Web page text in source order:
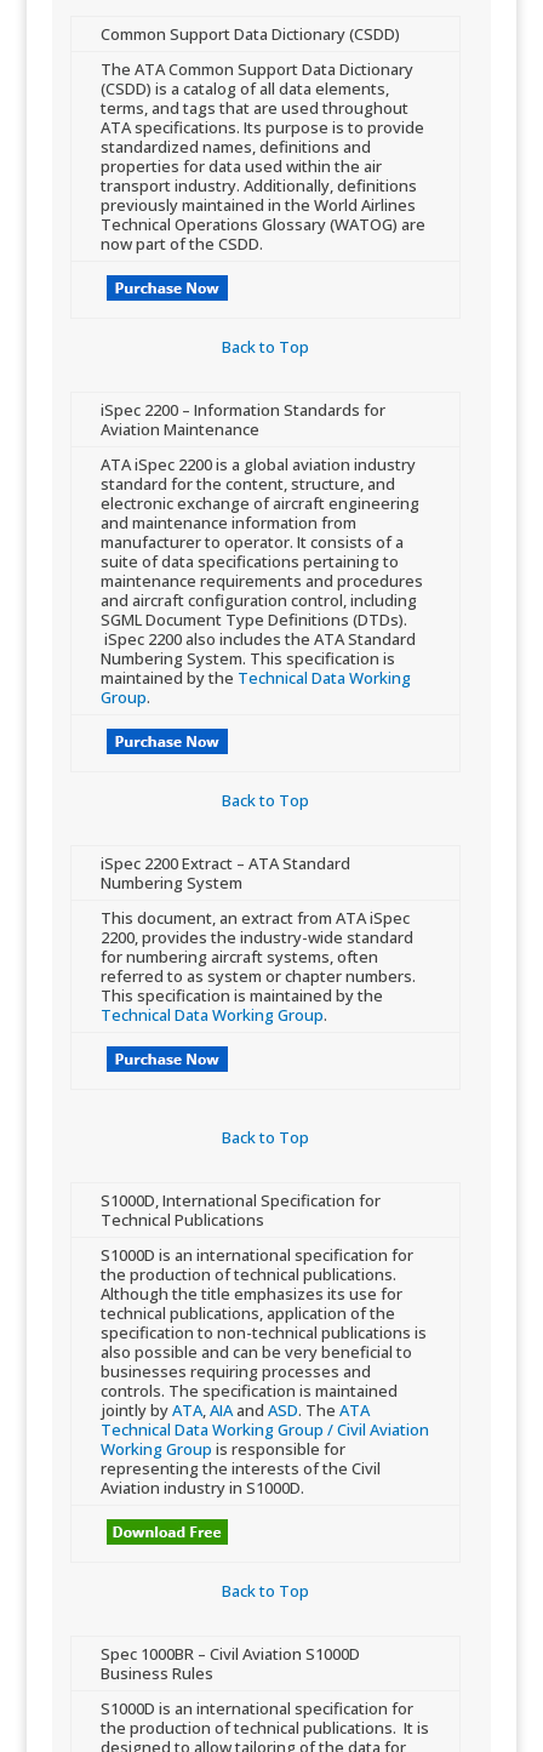
Common Support Data Dictionary (CSDD)
​​The ATA Common Support Data Dictionary
(CSDD) is a catalog of all data elements,
terms, and tags that are used throughout
ATA specification​s. Its purpose is to provide
standardized names, definitions and
properties for data used within the air
transport industry. Additionally, de​finitions
previously maintained in the World Airlines
Technical Operations Glossary (WATOG) are
now part of the CSDD.
Back to Top​
​iSpec 2200 – Infor​mation Standards for
Aviation Maintenance​
​​ATA iSpec 2200 is a global aviation industry
standard for the content, structure, and
electronic exchange of aircraft engineering
and maintenance information from
manufacturer to operator. It consists of a
suite of data specifications pertaining to
maintenance requirements and procedures
and aircraft configuration control, including
SGML Document Type Definitions (DTDs).
iSpec 2200 also includes the ATA Standard
Numbering System. This specification is
maintained by the Technical Data Working
Group.
Back to Top​
​iSpec 2200 Extract – ATA Standard
Numbering System
​​This document, an extract from ATA iSpec
2200, provides the industry-wide standard
for numbering aircraft systems, often
referred to as sy​stem or chapter numbers.
This specification is maintained by the
Technical Data Working Group.
Back to Top​
​S1000D, International Specification for
Technical Publications
​​S1000D is an international specification for
the production of technical publications.
Although the title emphasizes its use for
technical publica​tions, application of the
specification to non-technical publications is
also possible and can be very beneficial to
businesses requiring processes and
controls. The specification is maintained
jointly byATA,AIAand ASD. The ATA
Technical Data Working Group / Civil Aviation
Working Group is responsible for
representing the interests of the Civil
Aviation industry in S1000D.
Back to Top​
​Spec 1000BR – Civil Aviation S1000D
Business Rules
​​​S1000D is an international specification for
the production of technical publications. It is
designed to allow tailoring of the data for